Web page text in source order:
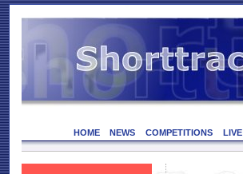
HOME NEWS COMPETITIONS LIVE